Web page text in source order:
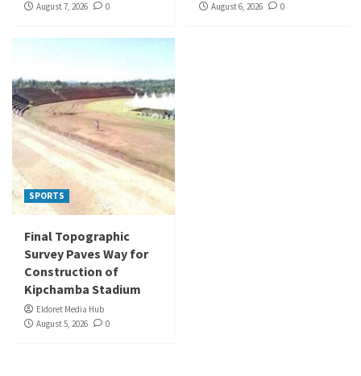
August 7, 2026
0
August 6, 2026
0
SPORTS
Final Topographic
Survey Paves Way for
Construction of
Kipchamba Stadium
Eldoret Media Hub
August 5, 2026
0